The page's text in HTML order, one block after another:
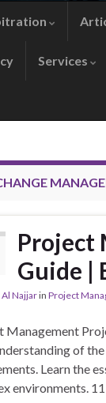
Services
Project
Guide |
Najjarin Project
Management
of
Learn the
environments.